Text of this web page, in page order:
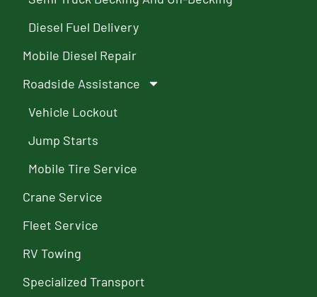
Diesel Fuel Delivery
Mobile Diesel Repair
Roadside Assistance
Vehicle Lockout
Jump Starts
Mobile Tire Service
Crane Service
Fleet Service
RV Towing
Specialized Transport